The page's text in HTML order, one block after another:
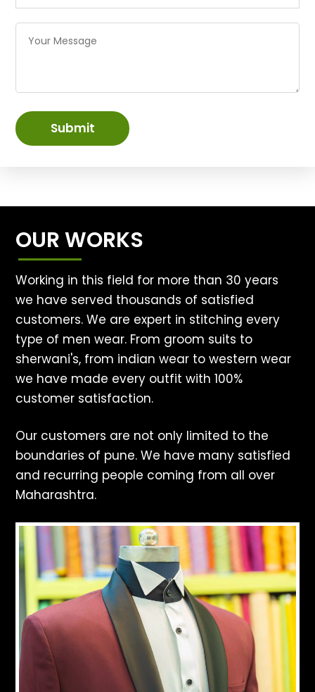
Submit
OUR WORKS
Working in this field for more than 30 years
we have served thousands of satisfied
customers. We are expert in stitching every
type of men wear. From groom suits to
sherwani's, from indian wear to western wear
we have made every outfit with 100%
customer satisfaction.
Our customers are not only limited to the
boundaries of pune. We have many satisfied
and recurring people coming from all over
Maharashtra.